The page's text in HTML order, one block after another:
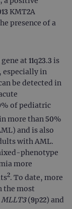
KMT2A
presence of a
at 11q23.3 is
especially in
be detected in
of pediatric
more than 50%
and is also
with AML.
phenotype
more
2. To date, more
the most
MLLT3(9p22) and